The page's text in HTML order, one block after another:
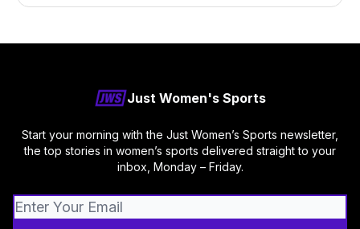
Just Women's Sports
Start your morning with the Just Women’s Sports newsletter,
the top stories in women’s sports delivered straight to your
inbox, Monday – Friday.